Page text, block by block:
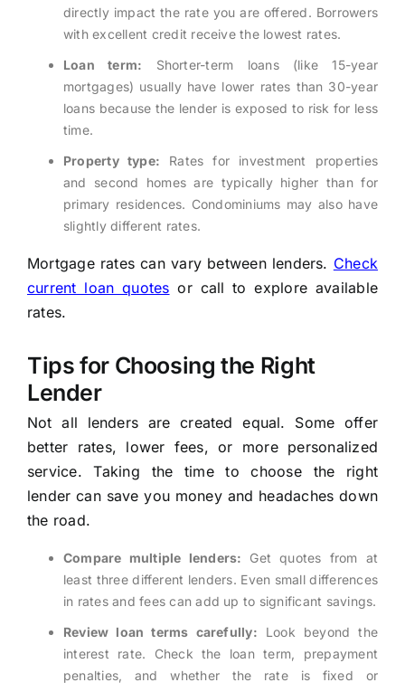
directly impact the rate you are offered. Borrowers
with excellent credit receive the lowest rates.
Loan term: Shorter-term loans (like 15-year
mortgages) usually have lower rates than 30-year
loans because the lender is exposed to risk for less
time.
Property type: Rates for investment properties
and second homes are typically higher than for
primary residences. Condominiums may also have
slightly different rates.
Mortgage rates can vary between lenders. Check
current loan quotes or call to explore available
rates.
Tips for Choosing the Right
Lender
Not all lenders are created equal. Some offer
better rates, lower fees, or more personalized
service. Taking the time to choose the right
lender can save you money and headaches down
the road.
Compare multiple lenders: Get quotes from at
least three different lenders. Even small differences
in rates and fees can add up to significant savings.
Review loan terms carefully: Look beyond the
interest rate. Check the loan term, prepayment
penalties, and whether the rate is fixed or